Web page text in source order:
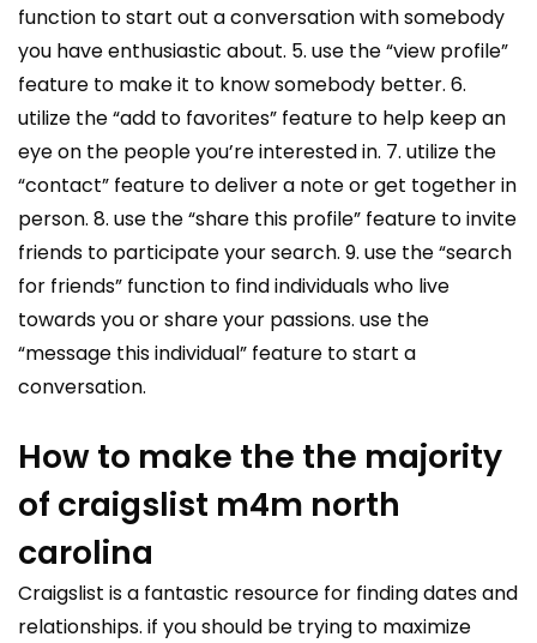
function to start out a conversation with somebody
you have enthusiastic about. 5. use the “view profile”
feature to make it to know somebody better. 6.
utilize the “add to favorites” feature to help keep an
eye on the people you’re interested in. 7. utilize the
“contact” feature to deliver a note or get together in
person. 8. use the “share this profile” feature to invite
friends to participate your search. 9. use the “search
for friends” function to find individuals who live
towards you or share your passions. use the
“message this individual” feature to start a
conversation.
How to make the the majority
of craigslist m4m north
carolina
Craigslist is a fantastic resource for finding dates and
relationships. if you should be trying to maximize